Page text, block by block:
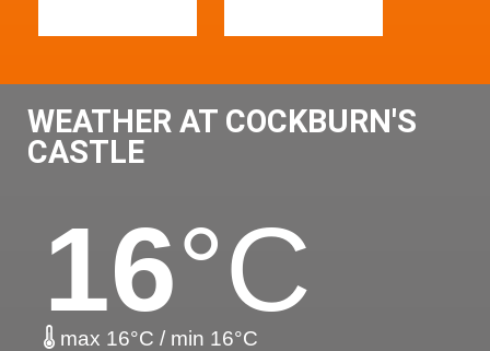
WEATHER AT COCKBURN'S
CASTLE
16°C
max 16°C / min 16°C